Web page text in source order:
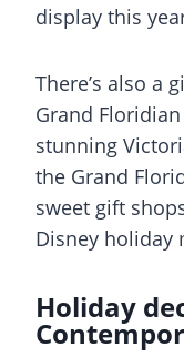
display this
There’s also a
Grand
stunning
the Grand
sweet gift
Disney holiday
Holiday